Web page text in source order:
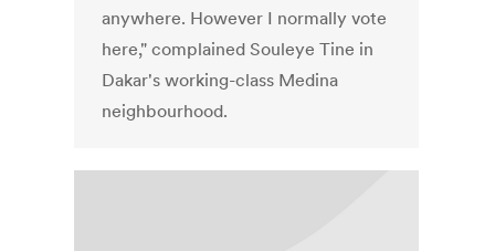
anywhere. However I normally vote
here," complained Souleye Tine in
Dakar's working-class Medina
neighbourhood.